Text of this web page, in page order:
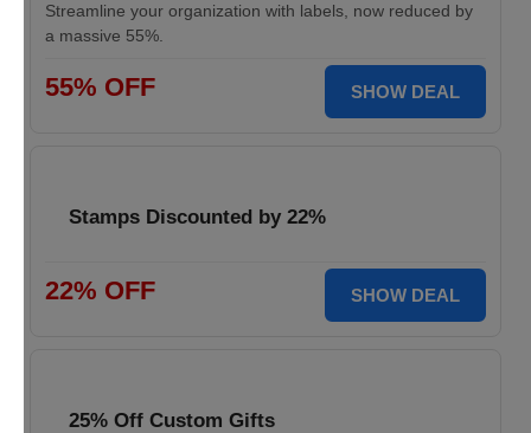
Streamline your organization with labels, now reduced by
a massive 55%.
55% OFF SHOW DEAL
Stamps Discounted by 22%
22% OFF SHOW DEAL
25% Off Custom Gifts